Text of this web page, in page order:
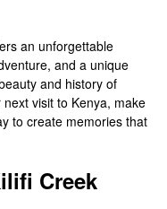
an unforgettable
and a unique
and history of
visit to Kenya, make
to create memories that
Creek